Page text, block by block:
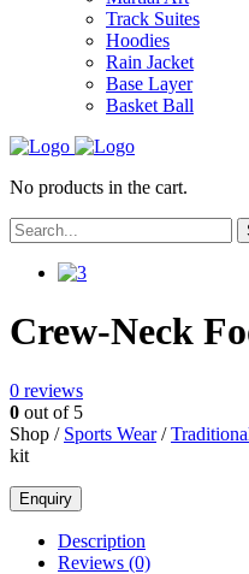
Track Suites
Hoodies
Rain Jacket
Base Layer
Basket Ball
No products in the cart.
Crew-Neck
0 reviews
0 out of 5
Shop / Sports Wear/
kit
Description
Reviews (0)